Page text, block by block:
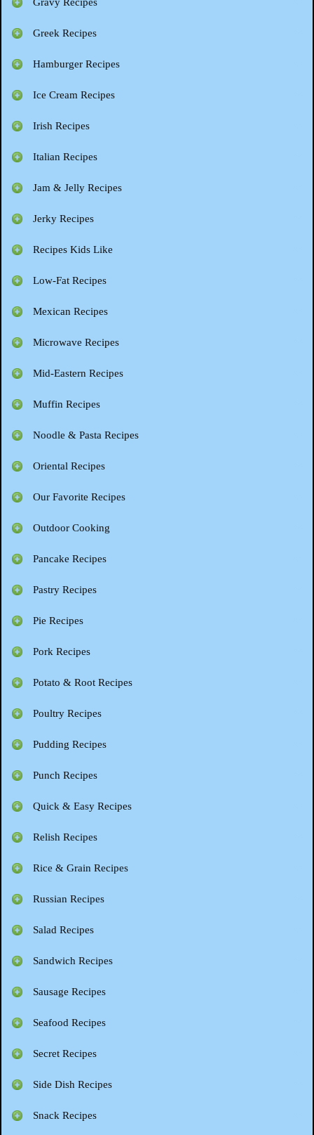
Greek Recipes
Hamburger Recipes
Ice Cream Recipes
Irish Recipes
Italian Recipes
Jam & Jelly Recipes
Jerky Recipes
Recipes Kids Like
Low-Fat Recipes
Mexican Recipes
Microwave Recipes
Mid-Eastern Recipes
Muffin Recipes
Noodle & Pasta Recipes
Oriental Recipes
Our Favorite Recipes
Outdoor Cooking
Pancake Recipes
Pastry Recipes
Pie Recipes
Pork Recipes
Potato & Root Recipes
Poultry Recipes
Pudding Recipes
Punch Recipes
Quick & Easy Recipes
Relish Recipes
Rice & Grain Recipes
Russian Recipes
Salad Recipes
Sandwich Recipes
Sausage Recipes
Seafood Recipes
Secret Recipes
Side Dish Recipes
Snack Recipes